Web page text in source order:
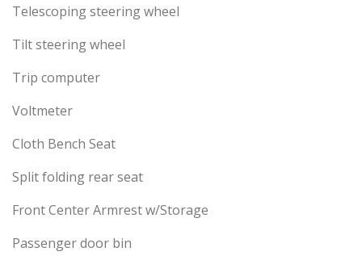
Telescoping steering wheel
Tilt steering wheel
Trip computer
Voltmeter
Cloth Bench Seat
Split folding rear seat
Front Center Armrest w/Storage
Passenger door bin